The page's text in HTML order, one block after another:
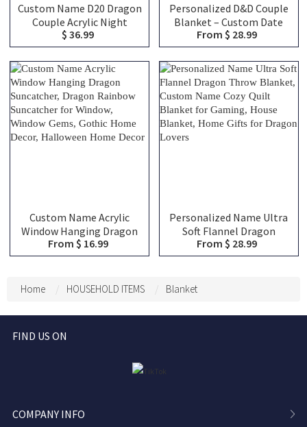
Custom Name D20 Dragon
Couple Acrylic Night
Light, Dragon Desk Plaque
Decor, Personalized DND
Anniversary/Valentine's
Day Gifts
$ 36.99
Personalized D&D Couple
Blanket – Custom Date
Flannel Throw with
Dragon and Dice Design,
Anniversary Gift for
Gamers
From $ 28.99
Custom Name Acrylic
Window Hanging Dragon
Suncatcher, Dragon
Rainbow Suncatcher for
Gothic Home Decor,
Halloween Home Decor
From $ 16.99
Personalized Name Ultra
Soft Flannel Dragon
Throw Blanket, Custom
Name Cozy Quilt Blanket
Blanket, Home Gifts for
From $ 28.99
Home HOUSEHOLD ITEMS Blanket
FIND US ON
COMPANY INFO